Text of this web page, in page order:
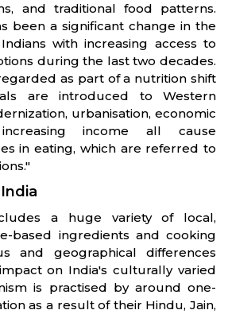
and traditional food patterns.
been a significant change in the
with increasing access to
during the last two decades.
as part of a nutrition shift
are introduced to Western
urbanisation, economic
income all cause
in eating, which are referred to
a huge variety of local,
based ingredients and cooking
and geographical differences
on India's culturally varied
is practised by around one-
as a result of their Hindu, Jain,